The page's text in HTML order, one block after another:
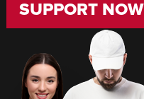
SUPPORT NOW